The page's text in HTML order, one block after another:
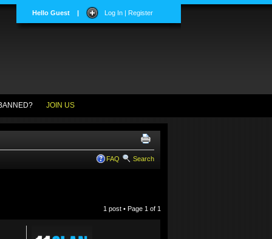
Hello Guest | Log In | Register
JOIN US
FAQ Search
1 post • Page 1 of 1